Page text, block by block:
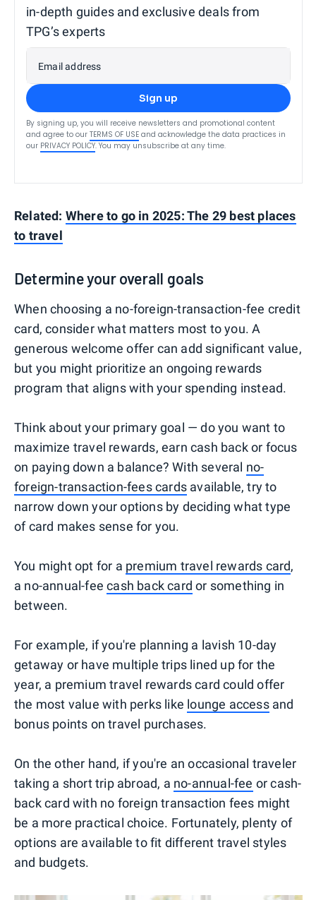
in-depth guides and exclusive deals from
TPG’s experts
Email address
Sign up
By signing up, you will receive newsletters and promotional content
and agree to our TERMS OF USE and acknowledge the data practices in
our PRIVACY POLICY. You may unsubscribe at any time.
Related: Where to go in 2025: The 29 best places
to travel
Determine your overall goals
When choosing a no-foreign-transaction-fee credit
card, consider what matters most to you. A
generous welcome offer can add significant value,
but you might prioritize an ongoing rewards
program that aligns with your spending instead.
Think about your primary goal — do you want to
maximize travel rewards, earn cash back or focus
on paying down a balance? With several no-
foreign-transaction-fees cards available, try to
narrow down your options by deciding what type
of card makes sense for you.
You might opt for a premium travel rewards card,
a no-annual-feecash back card or something in
between.
For example, if you're planning a lavish 10-day
getaway or have multiple trips lined up for the
year, a premium travel rewards card could offer
the most value with perks like lounge accessand
bonus points on travel purchases.
On the other hand, if you're an occasional traveler
taking a short trip abroad, a no-annual-fee or cash-
back card with no foreign transaction fees might
be a more practical choice. Fortunately, plenty of
options are available to fit different travel styles
and budgets.